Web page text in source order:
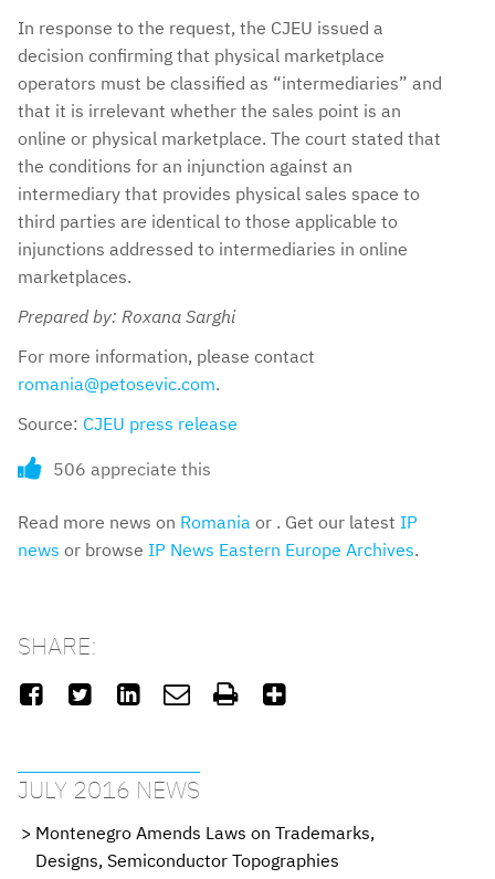
In response to the request, the CJEU issued a
decision confirming that physical marketplace
operators must be classified as “intermediaries” and
that it is irrelevant whether the sales point is an
online or physical marketplace. The court stated that
the conditions for an injunction against an
intermediary that provides physical sales space to
third parties are identical to those applicable to
injunctions addressed to intermediaries in online
marketplaces.
Prepared by: Roxana Sarghi
For more information, please contact
romania@petosevic.com.
Source: CJEU press release
506 appreciate this
Read more news on Romania or . Get our latest IP
news or browse IP News Eastern Europe Archives.
SHARE:
     
JULY 2016 NEWS
Montenegro Amends Laws on Trademarks,
Designs, Semiconductor Topographies